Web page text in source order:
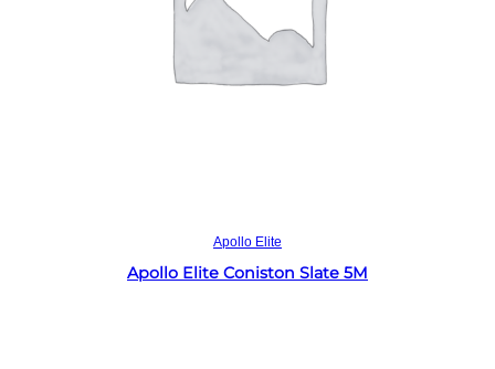
Apollo Elite
Apollo Elite Coniston Slate 5M